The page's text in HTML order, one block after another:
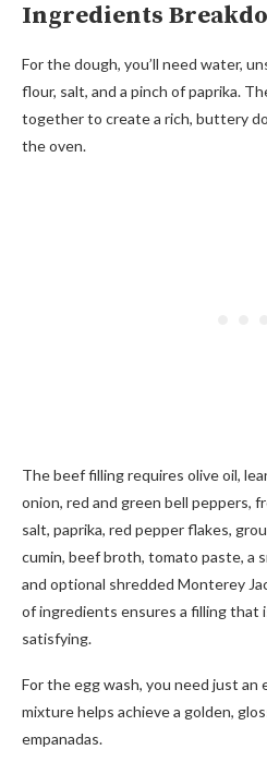
Ingredients
For the dough, you’ll need water,
flour, salt, and a pinch of paprika.
together to create a rich, buttery
the oven.
The beef filling requires olive oil,
onion, red and green bell peppers,
salt, paprika, red pepper flakes,
cumin, beef broth, tomato paste, a
and optional shredded Monterey
of ingredients ensures a filling that
satisfying.
For the egg wash, you need just an
mixture helps achieve a golden,
empanadas.